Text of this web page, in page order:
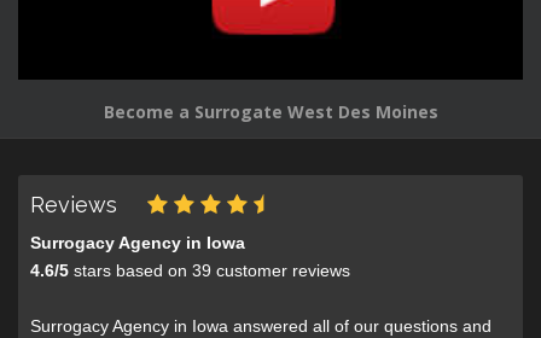
Become a Surrogate West Des Moines
Reviews
Surrogacy Agency in Iowa
4.6/5 stars based on 39 customer reviews
Surrogacy Agency in Iowa answered all of our questions and